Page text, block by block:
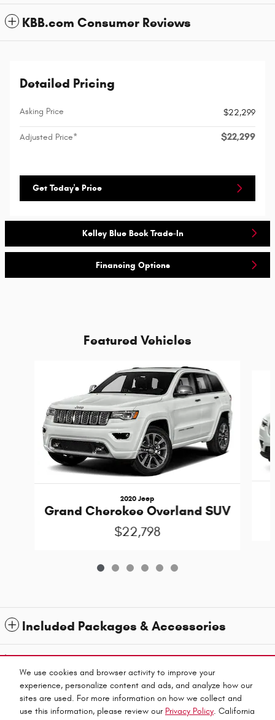
We use cookies and browser activity to improve your
experience, personalize content and ads, and analyze how our
sites are used. For more information on how we collect and
use this information, please review our Privacy Policy. California
KBB.com Consumer Reviews
Detailed Pricing
Asking Price $22,299
Adjusted Price* $22,299
Get Today's Price
Kelley Blue Book Trade-In
Financing Options
Featured Vehicles
2020 Jeep
Grand Cherokee Overland SUV
$22,798
Included Packages & Accessories
1 All prices exclude taxes and title. Prices are subject to change without notice. The dealer
reserves the right to correct any errors or omissions. Offers, specials and discounts are vin
specific. Although every reasonable effort has been made to ensure the accuracy of the
information contained on this site, absolute accuracy cannot be guaranteed.